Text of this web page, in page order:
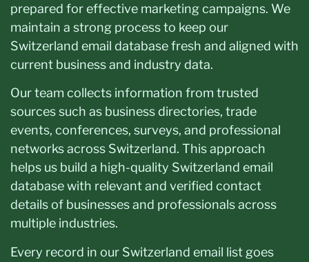
prepared for effective marketing campaigns. We
maintain a strong process to keep our
Switzerland email database fresh and aligned with
current business and industry data.
Our team collects information from trusted
sources such as business directories, trade
events, conferences, surveys, and professional
networks across Switzerland. This approach
helps us build a high-quality Switzerland email
database with relevant and verified contact
details of businesses and professionals across
multiple industries.
Every record in our Switzerland email list goes